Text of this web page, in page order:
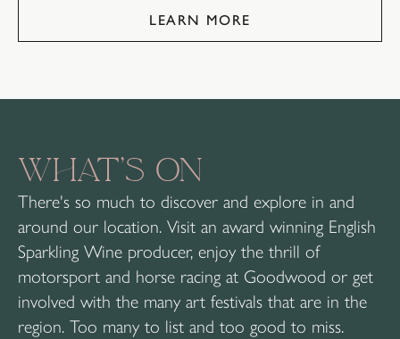
LEARN MORE
WHAT’S ON
There's so much to discover and explore in and
around our location. Visit an award winning English
Sparkling Wine producer, enjoy the thrill of
motorsport and horse racing at Goodwood or get
involved with the many art festivals that are in the
region. Too many to list and too good to miss.